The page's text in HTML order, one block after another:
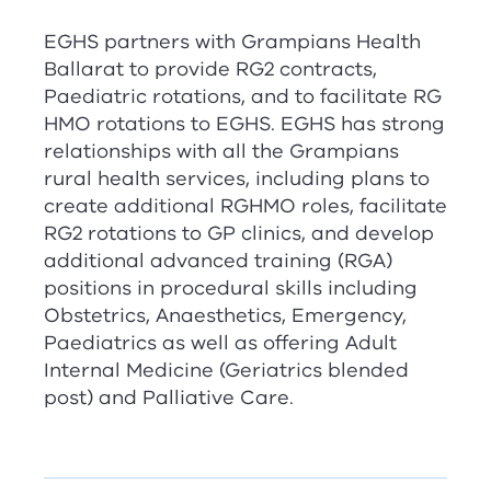
EGHS partners with Grampians Health
Ballarat to provide RG2 contracts,
Paediatric rotations, and to facilitate RG
HMO rotations to EGHS. EGHS has strong
relationships with all the Grampians
rural health services, including plans to
create additional RGHMO roles, facilitate
RG2 rotations to GP clinics, and develop
additional advanced training (RGA)
positions in procedural skills including
Obstetrics, Anaesthetics, Emergency,
Paediatrics as well as offering Adult
Internal Medicine (Geriatrics blended
post) and Palliative Care.